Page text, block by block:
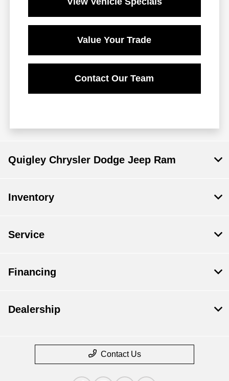
Value Your Trade
Contact Our Team
Quigley Chrysler Dodge Jeep Ram
Inventory
Service
Financing
Dealership
Contact Us